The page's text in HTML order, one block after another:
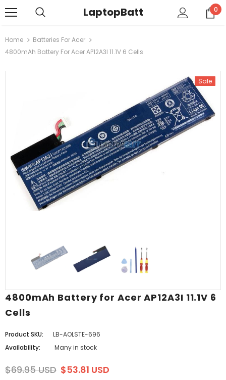
LaptopBatt 0
Home
Batteries For Acer
4800mAh Battery For Acer AP12A3I 11.1V 6 Cells
Sale
4800mAh Battery for Acer AP12A3I 11.1V 6
Cells
Product SKU:
LB-AOLSTE-696
Availability:
Many in stock
$69.95 USD $53.81 USD